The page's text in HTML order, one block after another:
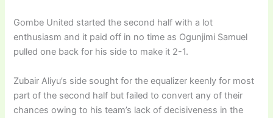
Gombe United started the second half with a lot
enthusiasm and it paid off in no time as Ogunjimi Samuel
pulled one back for his side to make it 2-1.
Zubair Aliyu’s side sought for the equalizer keenly for most
part of the second half but failed to convert any of their
chances owing to his team’s lack of decisiveness in the